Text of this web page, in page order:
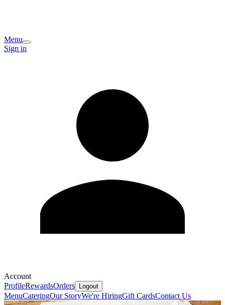
Menu
Sign in
Account
ProfileRewardsOrders Logout
MenuCateringOur StoryWe're HiringGift CardsContact Us